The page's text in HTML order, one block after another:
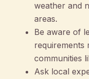
weather and
areas.
Be aware of
requirements
communities
Ask local